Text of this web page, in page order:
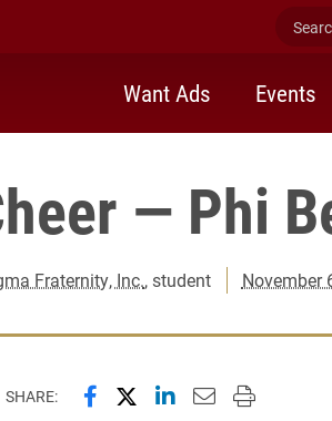
Want Ads Events
— Phi
Fraternity, Inc., student November
SHARE: Share this page on
Share this page on X
Share this page
Email this
Print this